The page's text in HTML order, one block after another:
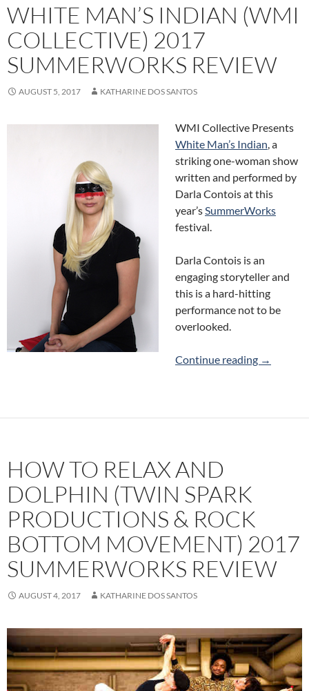
WHITE MAN’S INDIAN (WMI
COLLECTIVE) 2017
SUMMERWORKS REVIEW
AUGUST 5, 2017 KATHARINE DOS SANTOS
WMI Collective Presents
White Man’s Indian, a
striking one-woman show
written and performed by
Darla Contois at this
year’sSummerWorks
festival.
Darla Contois is an
engaging storyteller and
this is a hard-hitting
performance not to be
overlooked.
Continue reading White
→
HOW TO RELAX AND
DOLPHIN (TWIN SPARK
PRODUCTIONS & ROCK
BOTTOM MOVEMENT) 2017
SUMMERWORKS REVIEW
AUGUST 4, 2017 KATHARINE DOS SANTOS